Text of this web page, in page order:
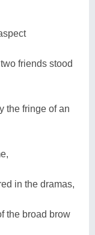
friends stood
the fringe of an
in the dramas,
the broad brow